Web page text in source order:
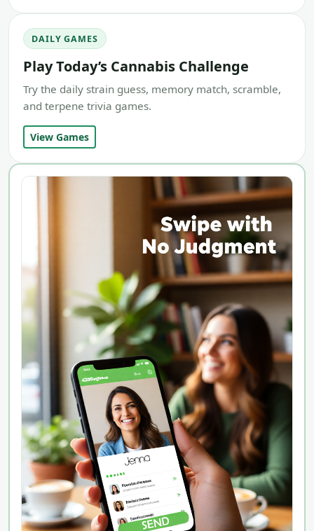
DAILY GAMES
Play Today’s Cannabis Challenge
Try the daily strain guess, memory match, scramble,
and terpene trivia games.
View Games